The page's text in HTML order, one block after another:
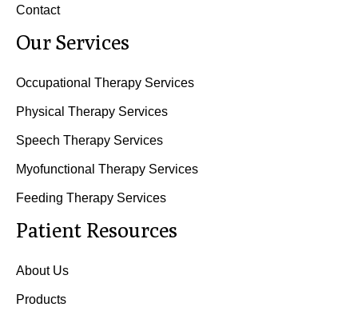
Contact
Our Services
Occupational Therapy Services
Physical Therapy Services
Speech Therapy Services
Myofunctional Therapy Services
Feeding Therapy Services
Patient Resources
About Us
Products